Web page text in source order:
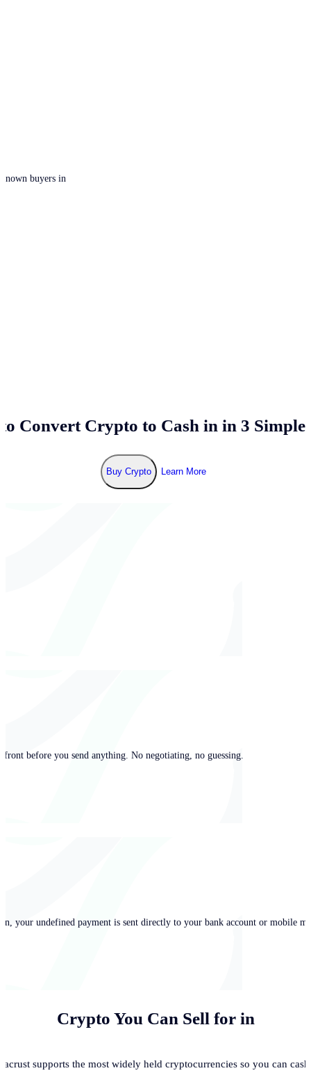
buyers in
Convert Crypto to Cash in in 3 Simple
Buy Crypto Learn More
before you send anything. No negotiating, no guessing.
your undefined payment is sent directly to your bank account or mobile
Crypto You Can Sell for in
supports the most widely held cryptocurrencies so you can